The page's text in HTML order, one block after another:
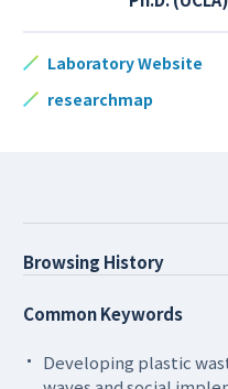
Laboratory Website
researchmap
Browsing History
Common Keywords
Developing plastic